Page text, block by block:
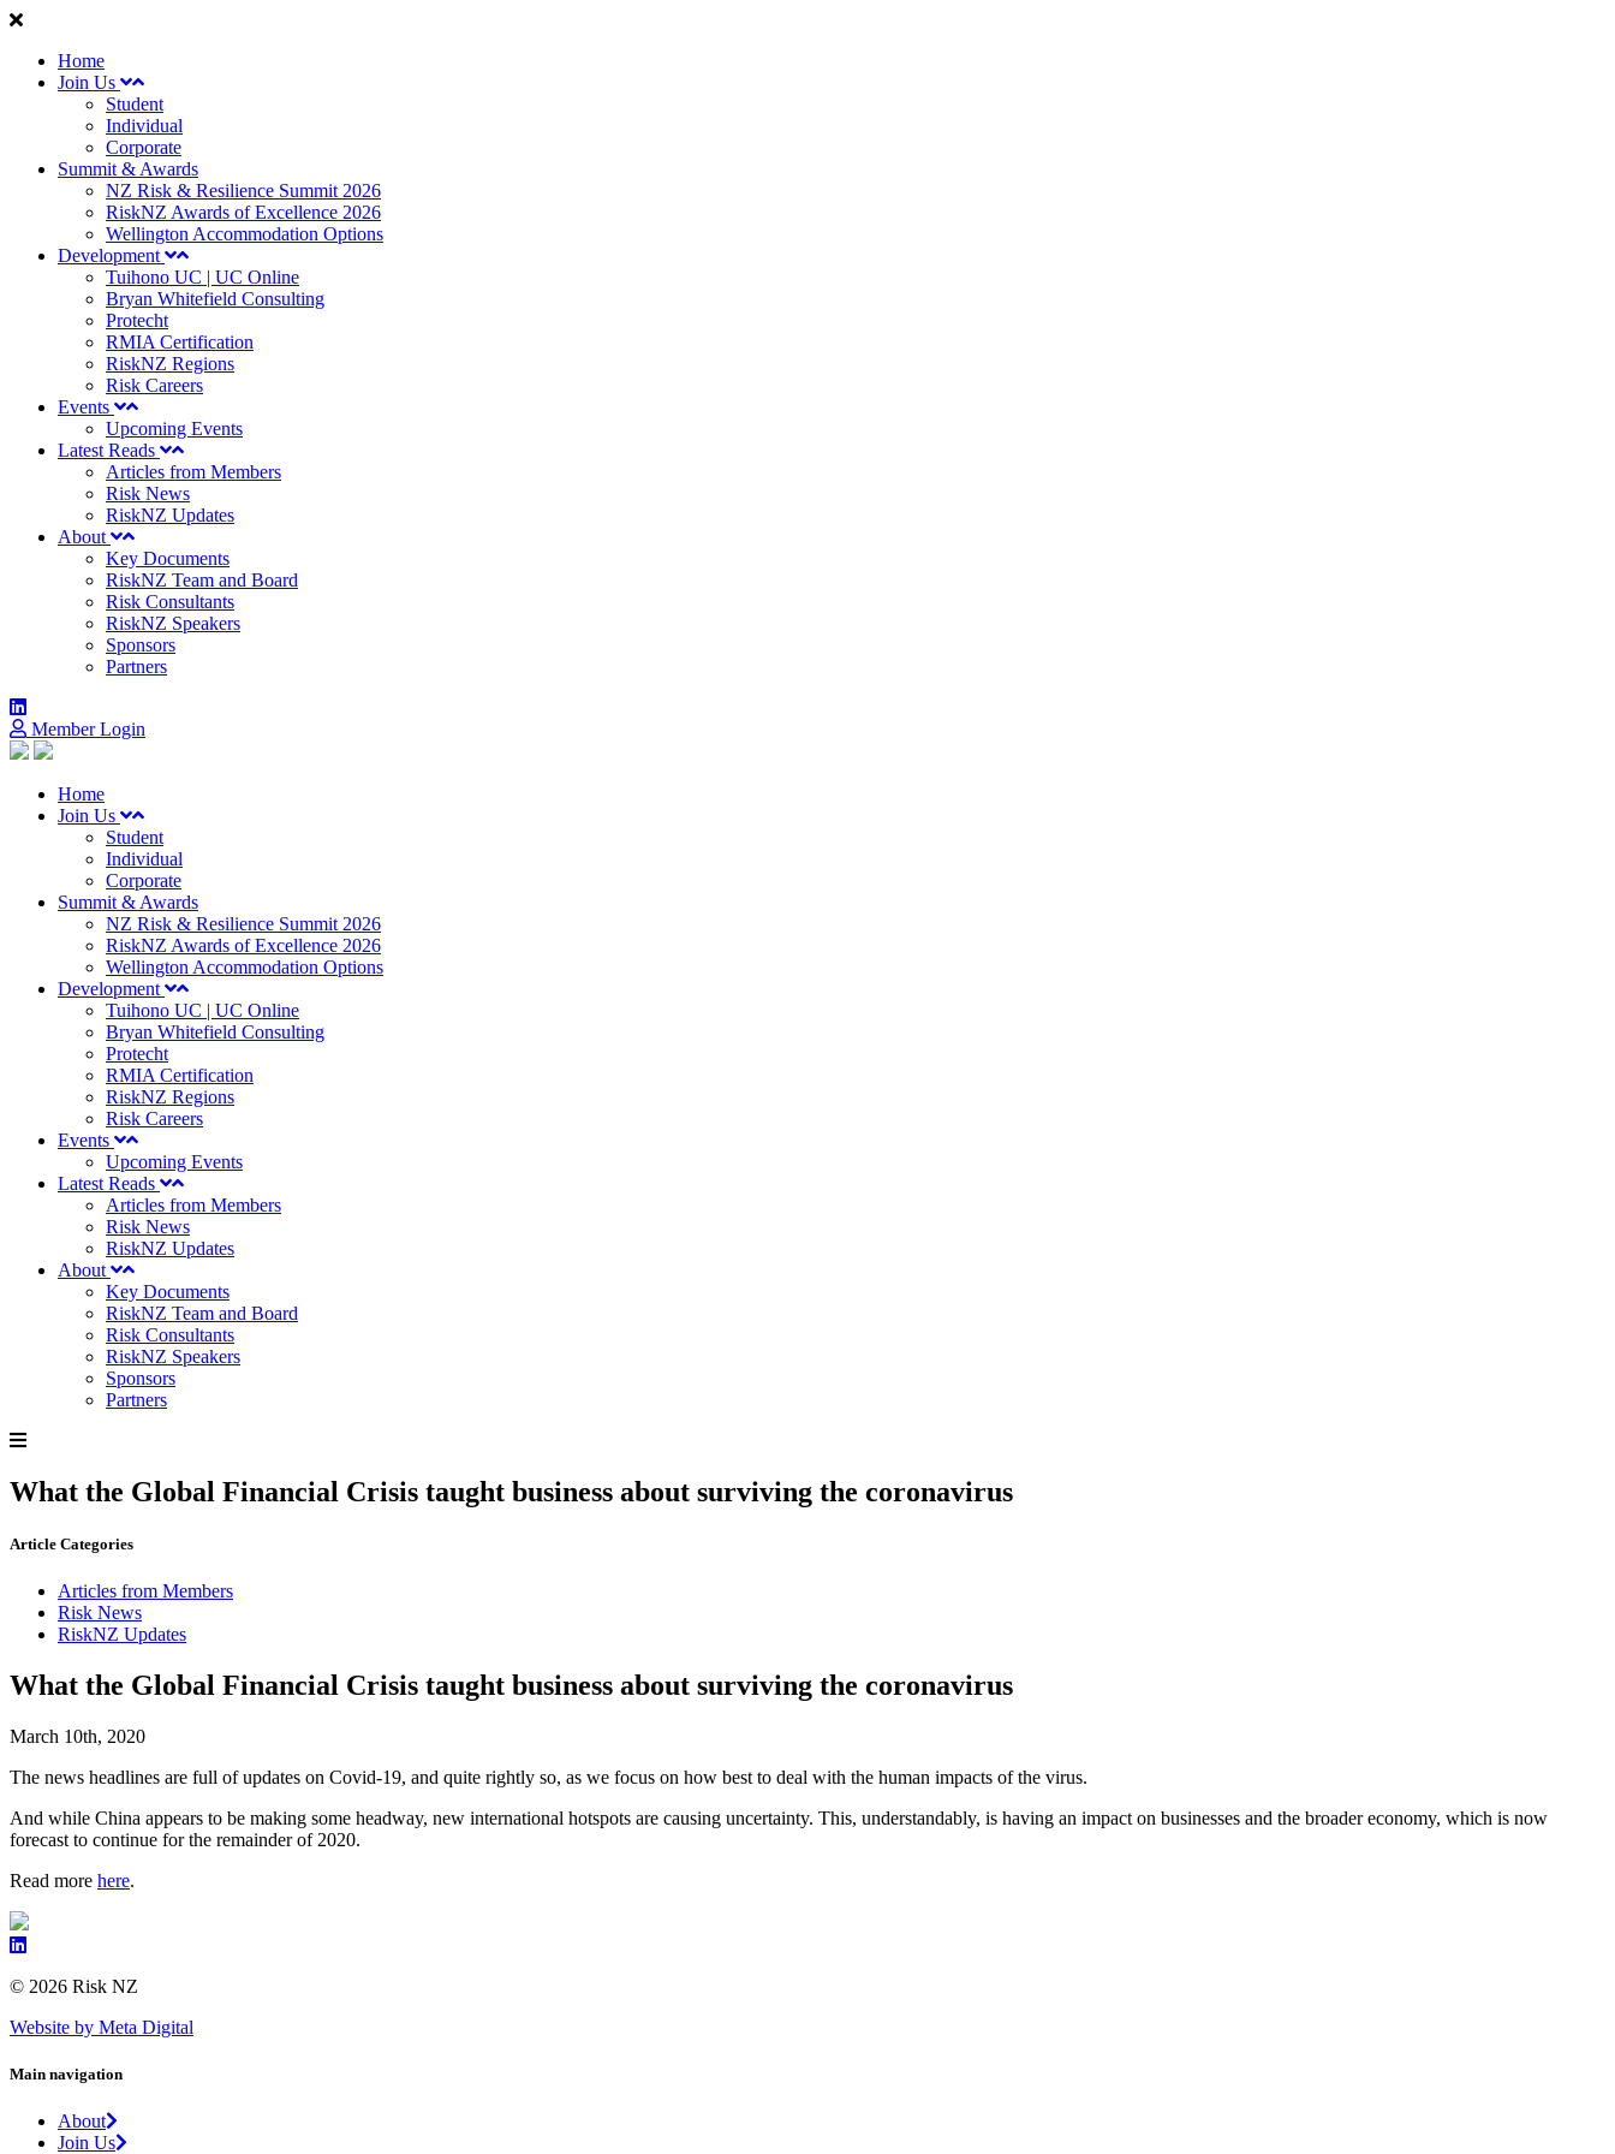
Home
Join Us
Student
Individual
Corporate
Summit & Awards
NZ Risk & Resilience Summit 2026
RiskNZ Awards of Excellence 2026
Wellington Accommodation Options
Development
Tuihono UC | UC Online
Bryan Whitefield Consulting
Protecht
RMIA Certification
RiskNZ Regions
Risk Careers
Events
Upcoming Events
Latest Reads
Articles from Members
Risk News
RiskNZ Updates
About
Key Documents
RiskNZ Team and Board
Risk Consultants
RiskNZ Speakers
Sponsors
Partners
Member Login
Home
Join Us
Student
Individual
Corporate
Summit & Awards
NZ Risk & Resilience Summit 2026
RiskNZ Awards of Excellence 2026
Wellington Accommodation Options
Development
Tuihono UC | UC Online
Bryan Whitefield Consulting
Protecht
RMIA Certification
RiskNZ Regions
Risk Careers
Events
Upcoming Events
Latest Reads
Articles from Members
Risk News
RiskNZ Updates
About
Key Documents
RiskNZ Team and Board
Risk Consultants
RiskNZ Speakers
Sponsors
Partners
What the Global Financial Crisis taught business about surviving the coronavirus
Article Categories
Articles from Members
Risk News
RiskNZ Updates
What the Global Financial Crisis taught business about surviving the coronavirus
March 10th, 2020
The news headlines are full of updates on Covid-19, and quite rightly so, as we focus on how best to deal with the human impacts of the virus.
And while China appears to be making some headway, new international hotspots are causing uncertainty. This, understandably, is having an impact on businesses and the broader economy, which is now
forecast to continue for the remainder of 2020.
Read more here.
© 2026 Risk NZ
Website by Meta Digital
Main navigation
About
Join Us